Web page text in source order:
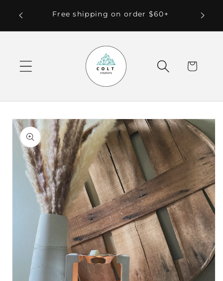
Skip to
content
Local Free shipping on order $60+
Cart
Skip to
product
information